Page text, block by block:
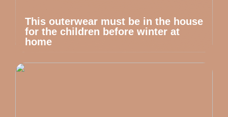
This outerwear must be in the house
for the children before winter at
home